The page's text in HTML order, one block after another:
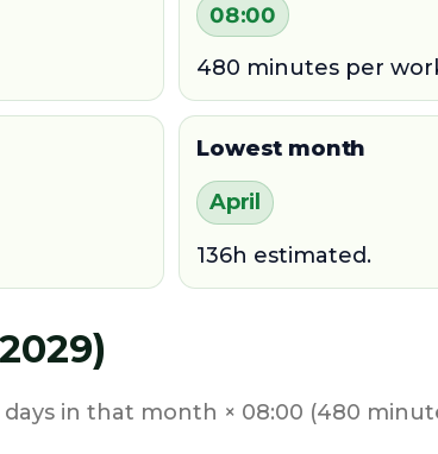
08:00
480 minutes per
Lowest month
April
136h estimated.
in that month × 08:00 (480